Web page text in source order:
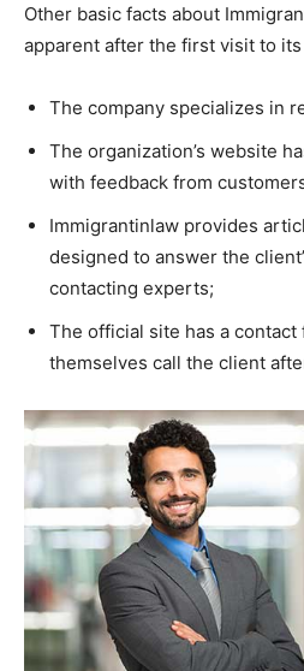
Other basic facts about
apparent after the first visit to
The company specializes in
The organization’s website
with feedback from
Immigrantinlaw provides
designed to answer the
contacting experts;
The official site has a
themselves call the client